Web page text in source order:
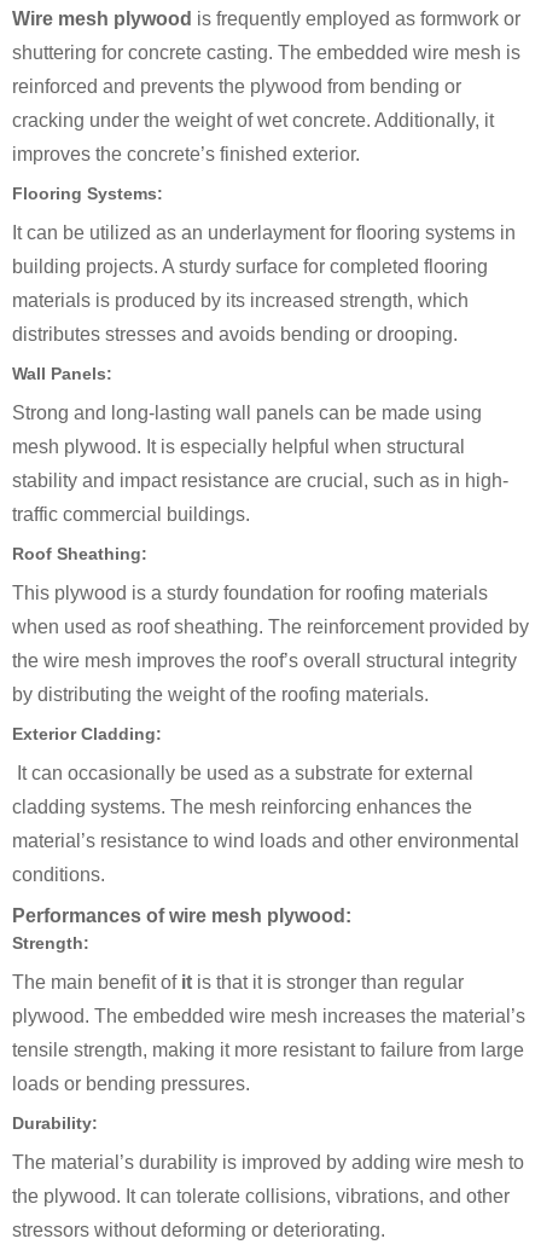
Wire mesh plywood is frequently employed as formwork or
shuttering for concrete casting. The embedded wire mesh is
reinforced and prevents the plywood from bending or
cracking under the weight of wet concrete. Additionally, it
improves the concrete’s finished exterior.
Flooring Systems:
It can be utilized as an underlayment for flooring systems in
building projects. A sturdy surface for completed flooring
materials is produced by its increased strength, which
distributes stresses and avoids bending or drooping.
Wall Panels:
Strong and long-lasting wall panels can be made using
mesh plywood. It is especially helpful when structural
stability and impact resistance are crucial, such as in high-
traffic commercial buildings.
Roof Sheathing:
This plywood is a sturdy foundation for roofing materials
when used as roof sheathing. The reinforcement provided by
the wire mesh improves the roof’s overall structural integrity
by distributing the weight of the roofing materials.
Exterior Cladding:
It can occasionally be used as a substrate for external
cladding systems. The mesh reinforcing enhances the
material’s resistance to wind loads and other environmental
conditions.
Performances of wire mesh plywood:
Strength:
The main benefit of it is that it is stronger than regular
plywood. The embedded wire mesh increases the material’s
tensile strength, making it more resistant to failure from large
loads or bending pressures.
Durability:
The material’s durability is improved by adding wire mesh to
the plywood. It can tolerate collisions, vibrations, and other
stressors without deforming or deteriorating.